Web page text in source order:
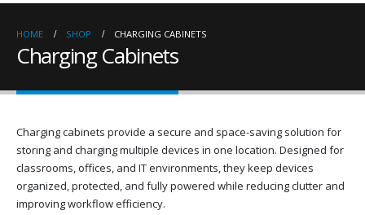
HOME SHOP CHARGING CABINETS
Charging Cabinets
Charging cabinets provide a secure and space-saving solution for
storing and charging multiple devices in one location. Designed for
classrooms, offices, and IT environments, they keep devices
organized, protected, and fully powered while reducing clutter and
improving workflow efficiency.